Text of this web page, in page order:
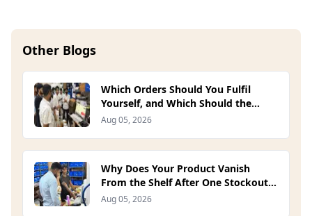
Other Blogs
Which Orders Should You Fulfil
Yourself, and Which Should the
Platform Handle? (2026)
Aug 05, 2026
Why Does Your Product Vanish
From the Shelf After One Stockout?
(2026)
Aug 05, 2026